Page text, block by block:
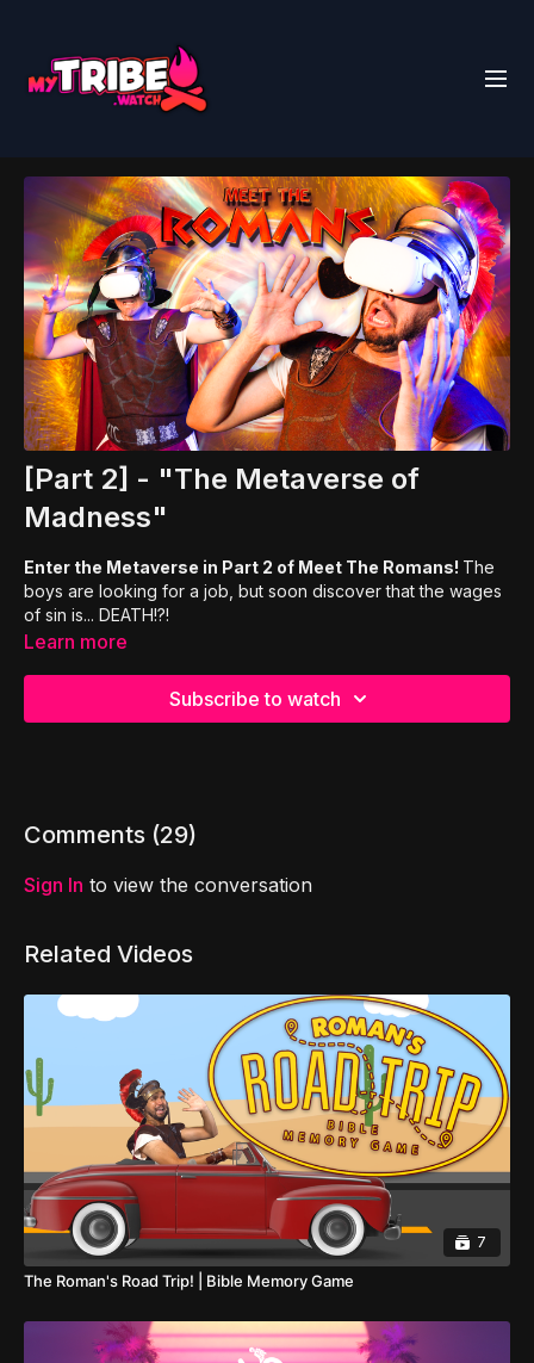
[Part 2] - "The Metaverse of
Madness"
Enter the Metaverse in Part 2 of Meet The Romans! The
boys are looking for a job, but soon discover that the wages
of sin is... DEATH!?!
Discover the Roman's Road
Salvation, is a collection of Bible verses in the Book of
Learn more
Subscribe to watch
Comments (29)
Sign In to view the conversation
Related Videos
7
The Roman's Road Trip! | Bible Memory Game